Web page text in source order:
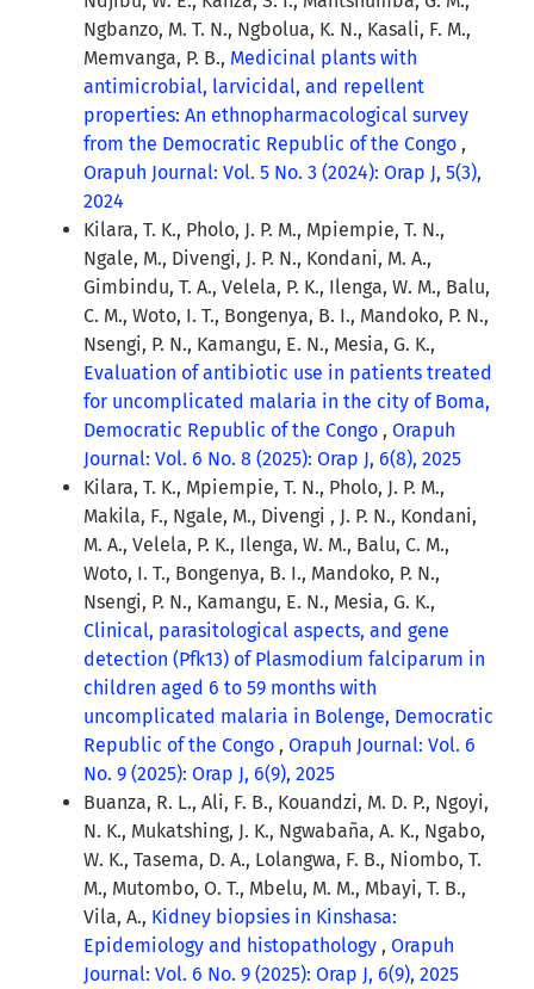
Ngbanzo, M. T. N., Ngbolua, K. N., Kasali, F. M.,
Memvanga, P. B., Medicinal plants with
antimicrobial, larvicidal, and repellent
properties: An ethnopharmacological survey
from the Democratic Republic of the Congo ,
Orapuh Journal: Vol. 5 No. 3 (2024): Orap J, 5(3),
2024
Kilara, T. K., Pholo, J. P. M., Mpiempie, T. N.,
Ngale, M., Divengi, J. P. N., Kondani, M. A.,
Gimbindu, T. A., Velela, P. K., Ilenga, W. M., Balu,
C. M., Woto, I. T., Bongenya, B. I., Mandoko, P. N.,
Nsengi, P. N., Kamangu, E. N., Mesia, G. K.,
Evaluation of antibiotic use in patients treated
for uncomplicated malaria in the city of Boma,
Democratic Republic of the Congo , Orapuh
Journal: Vol. 6 No. 8 (2025): Orap J, 6(8), 2025
Kilara, T. K., Mpiempie, T. N., Pholo, J. P. M.,
Makila, F., Ngale, M., Divengi , J. P. N., Kondani,
M. A., Velela, P. K., Ilenga, W. M., Balu, C. M.,
Woto, I. T., Bongenya, B. I., Mandoko, P. N.,
Nsengi, P. N., Kamangu, E. N., Mesia, G. K.,
Clinical, parasitological aspects, and gene
detection (Pfk13) of Plasmodium falciparum in
children aged 6 to 59 months with
uncomplicated malaria in Bolenge, Democratic
Republic of the Congo , Orapuh Journal: Vol. 6
No. 9 (2025): Orap J, 6(9), 2025
Buanza, R. L., Ali, F. B., Kouandzi, M. D. P., Ngoyi,
N. K., Mukatshing, J. K., Ngwabaña, A. K., Ngabo,
W. K., Tasema, D. A., Lolangwa, F. B., Niombo, T.
M., Mutombo, O. T., Mbelu, M. M., Mbayi, T. B.,
Vila, A., Kidney biopsies in Kinshasa:
Epidemiology and histopathology , Orapuh
Journal: Vol. 6 No. 9 (2025): Orap J, 6(9), 2025